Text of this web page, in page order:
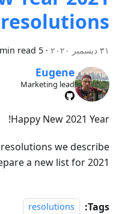
resolutions
٣١ ديسمبر ٢٠٢٠ ·
5 min read
Eugene
Marketing lead
Happy New 2021 Year!
resolutions we describe
a new list for 2021.
Tags:
resolutions